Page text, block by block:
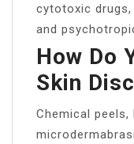
cytotoxic
and
How Do
Skin
Chemical peels,